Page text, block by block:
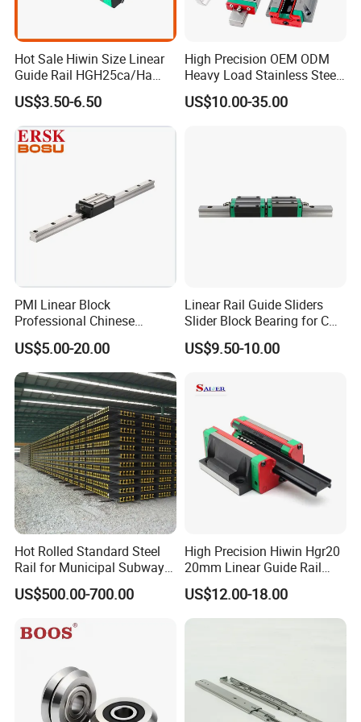
Product Parameters
Our Advantages
Our Advantages:
1. World-Class Bearing:
We provide our customers with
Hot Sale Hiwin Size Linear
Guide Rail HGH25ca/Ha
Linear Guideway Block for
CNC Machine and
Automotion Equipment
US$3.50-6.50
High Precision OEM ODM
Heavy Load Stainless Steel
Smooth Sliding Linear
Guide Rail with Slide Block
US$10.00-35.00
PMI Linear Block
Professional Chinese
Factory Offer Automation
Parts Xyz Stepper Stage P
Grade Precision Heavy Load
Linear Guide for CNC
Machine
US$5.00-20.00
Linear Rail Guide Sliders
Slider Block Bearing for CNC
Linear Slide Guide Hg25
Slide Roller Linear 3-Axis
Steel Rail with Block
US$9.50-10.00
Hot Rolled Standard Steel
Rail for Municipal Subway
Project with ISO Certificate
US$500.00-700.00
High Precision Hiwin Hgr20
20mm Linear Guide Rail
HGH20 Hgw20 Linear
Guideway for CNC
US$12.00-18.00